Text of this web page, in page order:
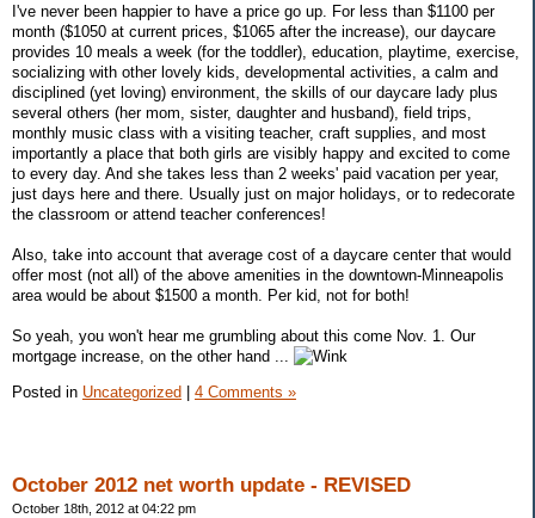
I've never been happier to have a price go up. For less than $1100 per
month ($1050 at current prices, $1065 after the increase), our daycare
provides 10 meals a week (for the toddler), education, playtime, exercise,
socializing with other lovely kids, developmental activities, a calm and
disciplined (yet loving) environment, the skills of our daycare lady plus
several others (her mom, sister, daughter and husband), field trips,
monthly music class with a visiting teacher, craft supplies, and most
importantly a place that both girls are visibly happy and excited to come
to every day. And she takes less than 2 weeks' paid vacation per year,
just days here and there. Usually just on major holidays, or to redecorate
the classroom or attend teacher conferences!
Also, take into account that average cost of a daycare center that would
offer most (not all) of the above amenities in the downtown-Minneapolis
area would be about $1500 a month. Per kid, not for both!
So yeah, you won't hear me grumbling about this come Nov. 1. Our
mortgage increase, on the other hand ...
Posted in Uncategorized | 4 Comments »
October 2012 net worth update - REVISED
October 18th, 2012 at 04:22 pm